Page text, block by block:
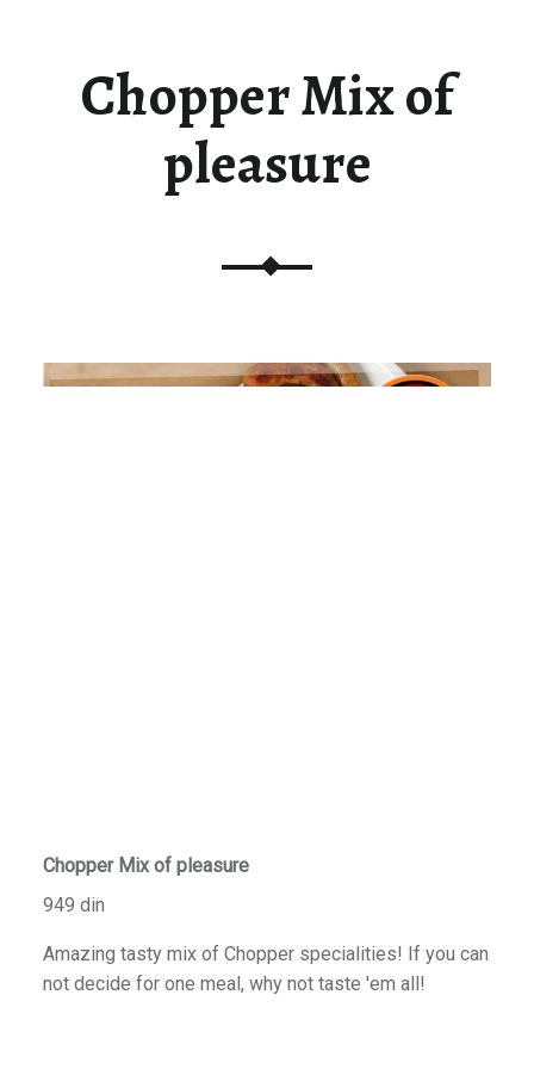
Chopper Mix of
pleasure
Chopper Mix of pleasure
949 din
Amazing tasty mix of Chopper specialities! If you can
not decide for one meal, why not taste 'em all!